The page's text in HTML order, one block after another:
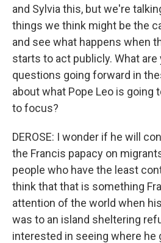
and Sylvia this, but we're
things we think might be the
and see what happens when
starts to act publicly. What
questions going forward in
about what Pope Leo is going
to focus?
DEROSE: I wonder if he will
the Francis papacy on
people who have the least
think that that is something
attention of the world when
was to an island sheltering
interested in seeing where he